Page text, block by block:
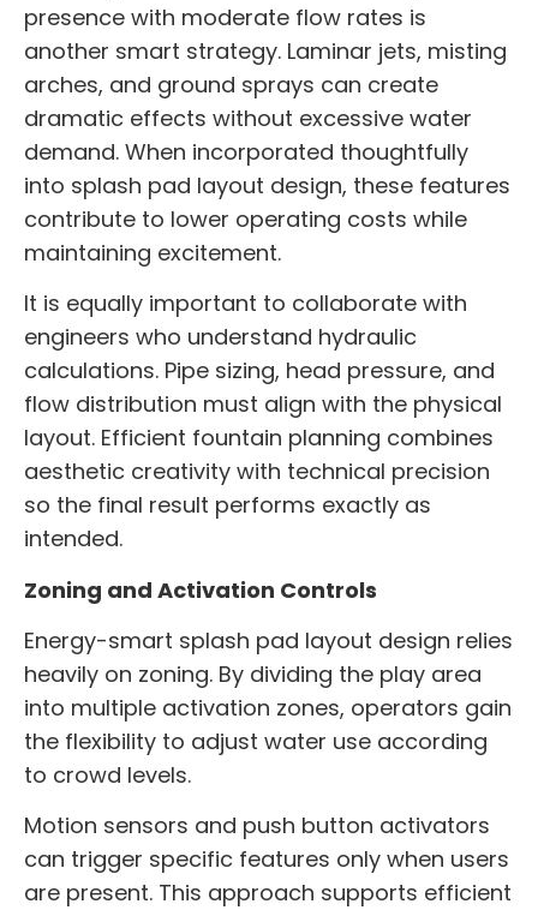
presence with moderate flow rates is
another smart strategy. Laminar jets, misting
arches, and ground sprays can create
dramatic effects without excessive water
demand. When incorporated thoughtfully
into splash pad layout design, these features
contribute to lower operating costs while
maintaining excitement.
It is equally important to collaborate with
engineers who understand hydraulic
calculations. Pipe sizing, head pressure, and
flow distribution must align with the physical
layout. Efficient fountain planning combines
aesthetic creativity with technical precision
so the final result performs exactly as
intended.
Zoning and Activation Controls
Energy-smart splash pad layout design relies
heavily on zoning. By dividing the play area
into multiple activation zones, operators gain
the flexibility to adjust water use according
to crowd levels.
Motion sensors and push button activators
can trigger specific features only when users
are present. This approach supports efficient